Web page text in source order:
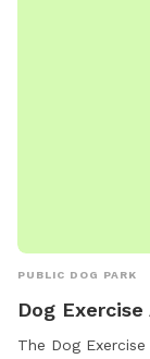
PUBLIC DOG PARK
Dog
The Dog